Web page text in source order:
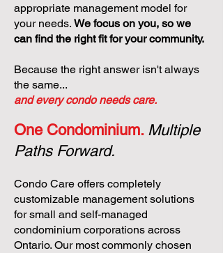
appropriate management model for
your needs. We focus on you, so we
can find the right fit for your community.
Because the right answer isn't always
the same...
and every condo needs care.
One Condominium. Multiple
Paths Forward.
Condo Care offers completely
customizable management solutions
for small and self-managed
condominium corporations across
Ontario. Our most commonly chosen